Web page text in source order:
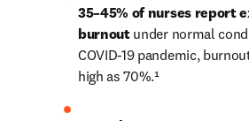
35–45% of nurses report
burnout under normal
COVID-19 pandemic,
high as 70%.¹